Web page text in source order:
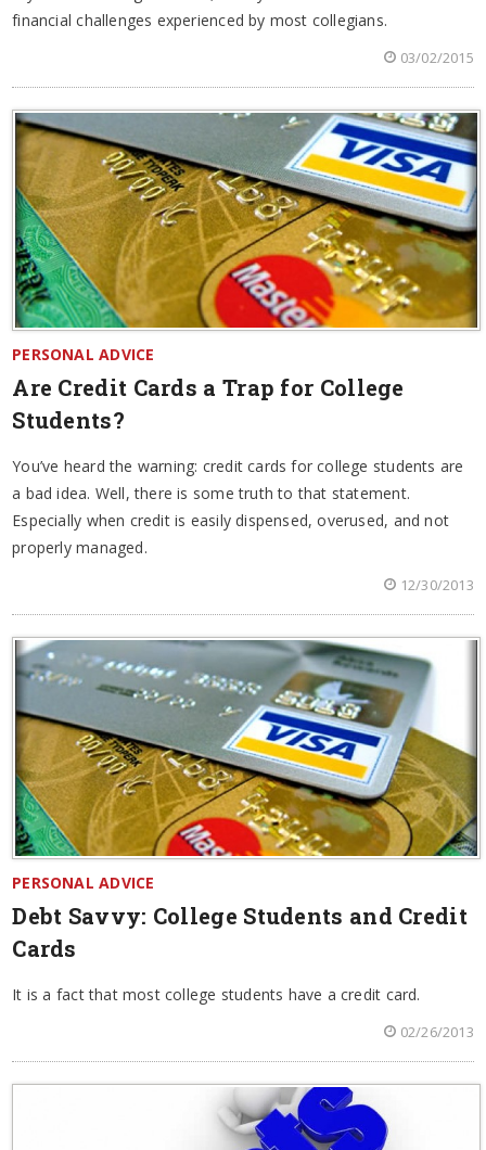
financial challenges experienced by most collegians.
03/02/2015
PERSONAL ADVICE
Are Credit Cards a Trap for College
Students?
You’ve heard the warning: credit cards for college students are
a bad idea. Well, there is some truth to that statement.
Especially when credit is easily dispensed, overused, and not
properly managed.
12/30/2013
PERSONAL ADVICE
Debt Savvy: College Students and Credit
Cards
It is a fact that most college students have a credit card.
02/26/2013